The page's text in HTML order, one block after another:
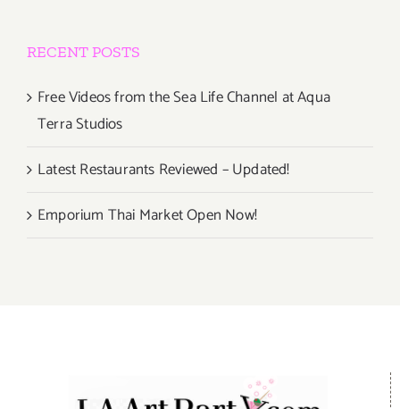
RECENT POSTS
Free Videos from the Sea Life Channel at Aqua
Terra Studios
Latest Restaurants Reviewed – Updated!
Emporium Thai Market Open Now!